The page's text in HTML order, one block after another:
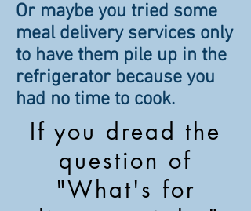
Or maybe you tried some
meal delivery services only
to have them pile up in the
refrigerator because you
had no time to cook.
If you dread the
question of
"What's for